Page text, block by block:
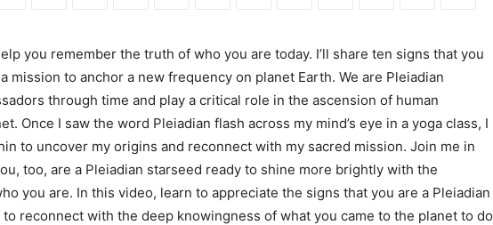
you remember the truth of who you are today. I’ll share ten signs that you
mission to anchor a new frequency on planet Earth. We are Pleiadian
through time and play a critical role in the ascension of human
Once I saw the word Pleiadian flash across my mind’s eye in a yoga class, I
to uncover my origins and reconnect with my sacred mission. Join me in
too, are a Pleiadian starseed ready to shine more brightly with the
you are. In this video, learn to appreciate the signs that you are a Pleiadian
reconnect with the deep knowingness of what you came to the planet to do